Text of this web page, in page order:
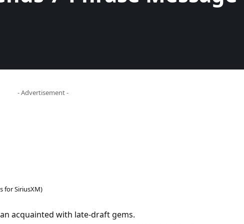
- Advertisement -
for SiriusXM)
acquainted with late-draft gems.